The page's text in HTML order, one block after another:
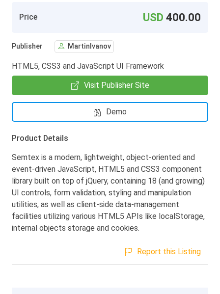
Price USD 400.00
Publisher MartinIvanov
HTML5, CSS3 and JavaScript UI Framework
Visit Publisher Site
Demo
Product Details
Semtex is a modern, lightweight, object-oriented and
event-driven JavaScript, HTML5 and CSS3 component
library built on top of jQuery, containing 18 (and growing)
UI controls, form validation, styling and manipulation
utilities, as well as client-side data-management
facilities utilizing various HTML5 APIs like localStorage,
internal objects storage and cookies.
Report this Listing